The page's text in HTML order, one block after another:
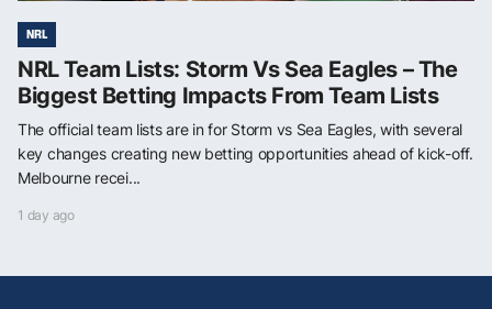
NRL
NRL Team Lists: Storm Vs Sea Eagles – The
Biggest Betting Impacts From Team Lists
The official team lists are in for Storm vs Sea Eagles, with several
key changes creating new betting opportunities ahead of kick-off.
Melbourne recei...
1 day ago